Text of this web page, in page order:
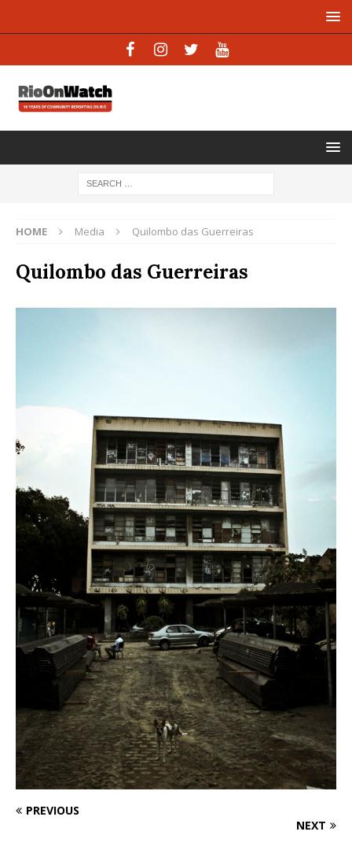
HOME Media Quilombo das Guerreiras
Quilombo das Guerreiras
PREVIOUS
NEXT